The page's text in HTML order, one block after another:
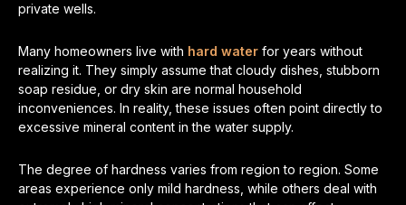
private wells.
Many homeowners live with hard water for years without
realizing it. They simply assume that cloudy dishes, stubborn
soap residue, or dry skin are normal household
inconveniences. In reality, these issues often point directly to
excessive mineral content in the water supply.
The degree of hardness varies from region to region. Some
areas experience only mild hardness, while others deal with